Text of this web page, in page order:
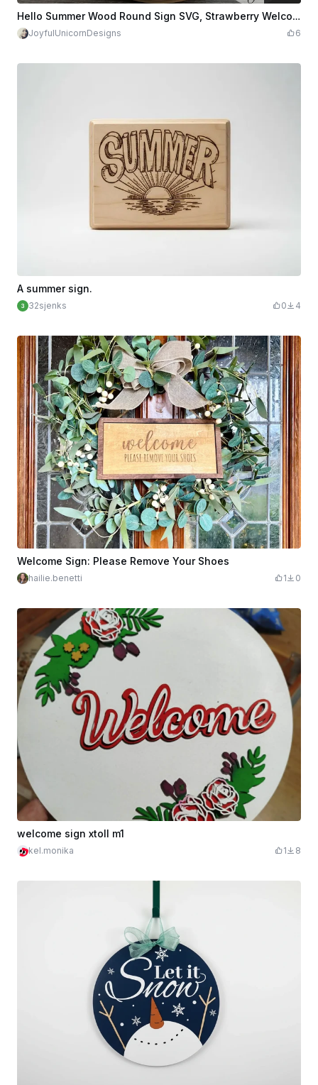
$3.38 Credits338Hello Summer Wood Round Sign SVG, Strawberry Welcome Sign SVG, Summer Laser Cut File, Glowforge and Cricut Ready File, Front Door Decor
JoyfulUnicornDesigns 6
A summer sign.
32sjenks 0 4
Welcome Sign: Please Remove Your Shoes
hailie.benetti 1 0
welcome sign xtoll m1
kel.monika 1 8